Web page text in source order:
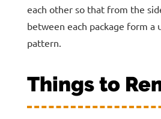
each other so that from the
between each package form a
pattern.
Things to